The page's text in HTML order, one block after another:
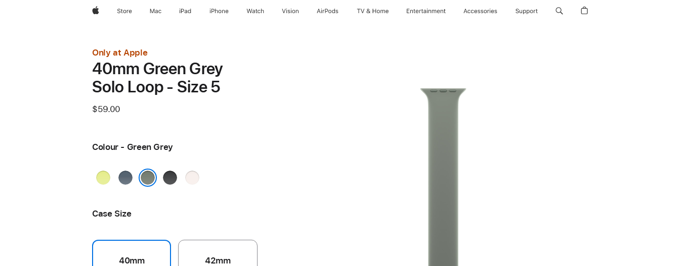
AppleStore Mac iPad iPhone Watch Vision AirPods TV & Home Entertainment Accessories Support
Only at Apple
40mm Green Grey
Solo Loop - Size 5
$59.00
Colour - Green Grey
Neon
Anchor
Black
Light
Case Size
40mm 42mm